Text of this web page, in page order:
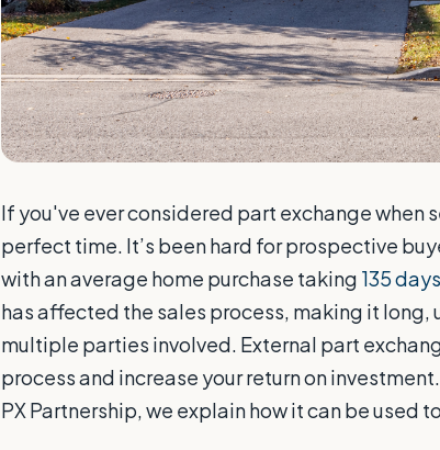
If you've ever considered part exchange when
perfect time. It’s been hard for prospective
with an average home purchase taking 135 days
has affected the sales process, making it
multiple parties involved. External part
process and increase your return on
PX Partnership, we explain how it can be used